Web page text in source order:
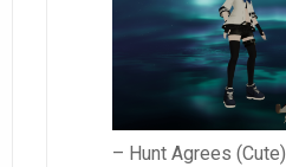
– Hunt Agrees (Cute)